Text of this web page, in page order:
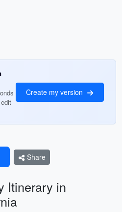
Create my version
Share
Itinerary in